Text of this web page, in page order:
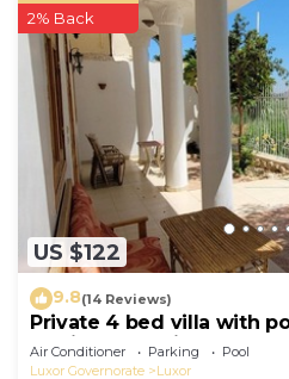
US $122
2% Back
9.8(14 Reviews)
Private 4 bed villa with
10mins from Kings Valley
Air Conditioner Parking
Pool
Luxor Governorate
Luxor